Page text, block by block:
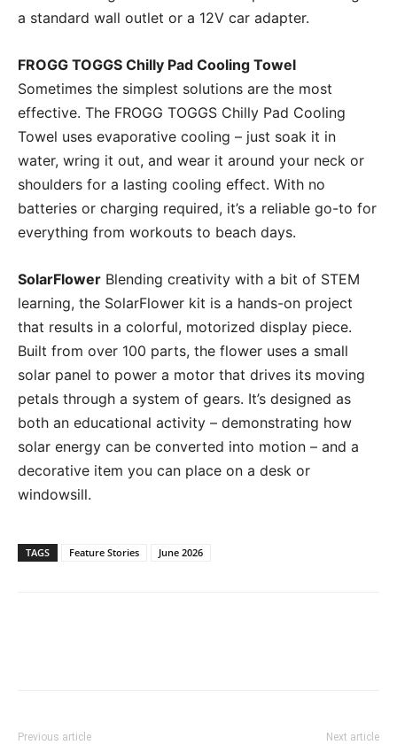
a standard wall outlet or a 12V car adapter.
FROGG TOGGS Chilly Pad Cooling Towel
Sometimes the simplest solutions are the most
effective. The FROGG TOGGS Chilly Pad Cooling
Towel uses evaporative cooling – just soak it in
water, wring it out, and wear it around your neck or
shoulders for a lasting cooling effect. With no
batteries or charging required, it’s a reliable go-to for
everything from workouts to beach days.
SolarFlower Blending creativity with a bit of STEM
learning, the SolarFlower kit is a hands-on project
that results in a colorful, motorized display piece.
Built from over 100 parts, the flower uses a small
solar panel to power a motor that drives its moving
petals through a system of gears. It’s designed as
both an educational activity – demonstrating how
solar energy can be converted into motion – and a
decorative item you can place on a desk or
windowsill.
TAGS Feature Stories June 2026
Previous article Next article